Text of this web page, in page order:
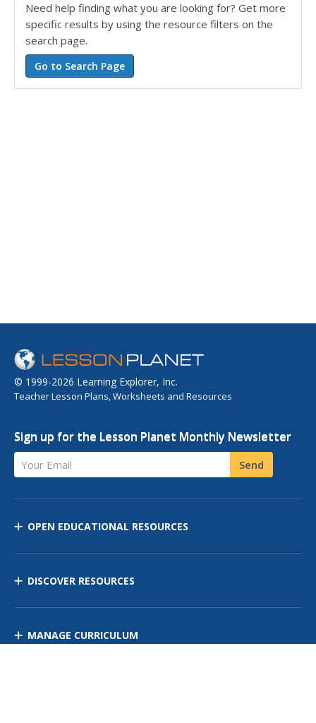
Need help finding what you are looking for? Get more
specific results by using the resource filters on the
search page.
© 1999-2026 Learning Explorer, Inc.
Teacher Lesson Plans, Worksheets and Resources
Sign up for the Lesson Planet Monthly Newsletter
Your Email Send
OPEN EDUCATIONAL RESOURCES
DISCOVER RESOURCES
MANAGE CURRICULUM